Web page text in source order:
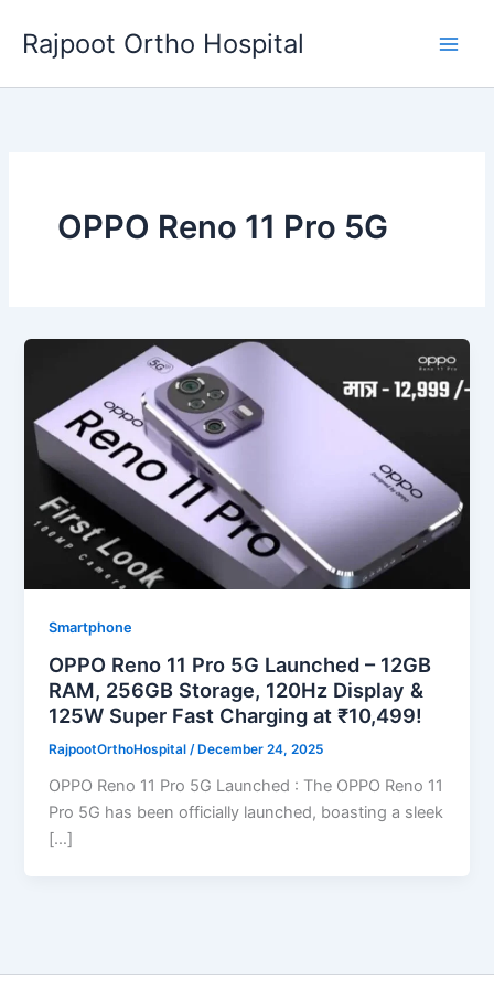
content
Rajpoot Ortho Hospital
OPPO Reno 11 Pro 5G
Smartphone
OPPO Reno 11 Pro 5G Launched – 12GB
RAM, 256GB Storage, 120Hz Display &
125W Super Fast Charging at ₹10,499!
RajpootOrthoHospital/ December 24, 2025
OPPO Reno 11 Pro 5G Launched : The OPPO Reno 11
Pro 5G has been officially launched, boasting a sleek
[…]